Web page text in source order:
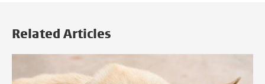
Related Articles